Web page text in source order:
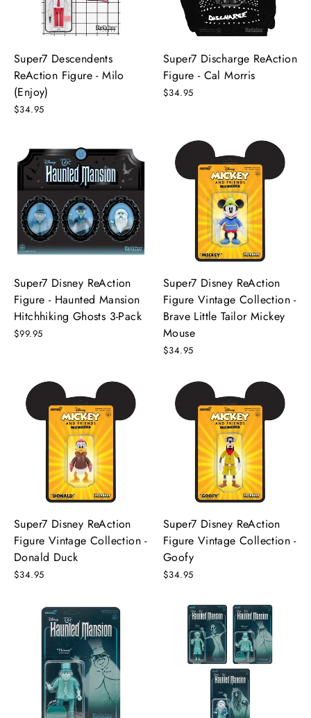
Super7 Descendents
ReAction Figure - Milo
(Enjoy)
$34.95
Super7 Discharge ReAction
Figure - Cal Morris
$34.95
Super7 Disney ReAction
Figure - Haunted Mansion
Hitchhiking Ghosts 3-Pack
$99.95
Super7 Disney ReAction
Figure Vintage Collection -
Brave Little Tailor Mickey
Mouse
$34.95
Super7 Disney ReAction
Figure Vintage Collection -
Donald Duck
$34.95
Super7 Disney ReAction
Figure Vintage Collection -
Goofy
$34.95